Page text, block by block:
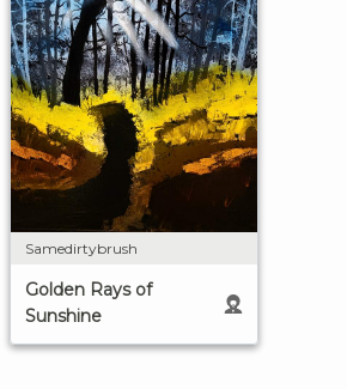
Samedirtybrush
Golden Rays of
Sunshine